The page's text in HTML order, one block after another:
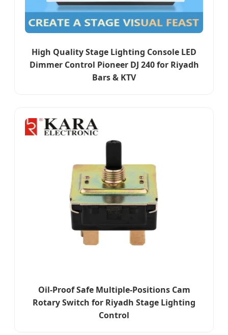
High Quality Stage Lighting Console LED
Dimmer Control Pioneer DJ 240 for Riyadh
Bars & KTV
Oil-Proof Safe Multiple-Positions Cam
Rotary Switch for Riyadh Stage Lighting
Control